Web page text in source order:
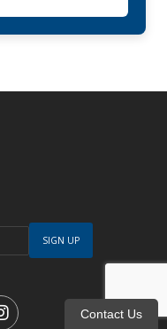
SIGN UP
Contact Us